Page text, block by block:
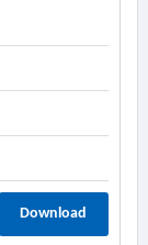
Download